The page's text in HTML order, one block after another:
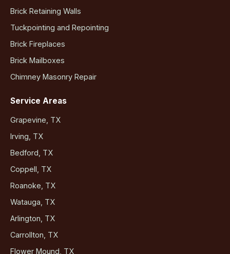
Brick Retaining Walls
Tuckpointing and Repointing
Brick Fireplaces
Brick Mailboxes
Chimney Masonry Repair
Service Areas
Grapevine, TX
Irving, TX
Bedford, TX
Coppell, TX
Roanoke, TX
Watauga, TX
Arlington, TX
Carrollton, TX
Flower Mound, TX